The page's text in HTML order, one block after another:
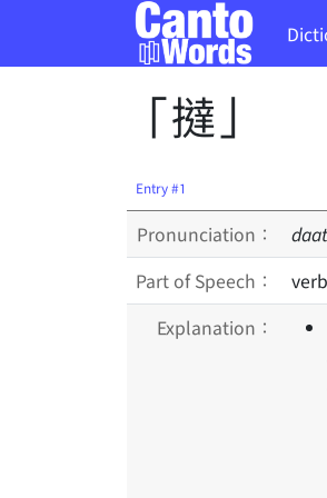
「撻」
Entry #1
Pronunciation： daat
Part of Speech：
verb
Explanation：